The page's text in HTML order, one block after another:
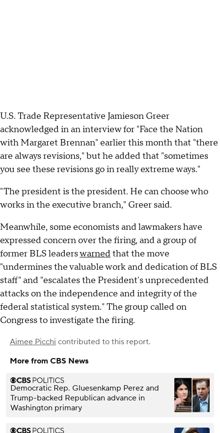
U.S. Trade Representative Jamieson Greer
acknowledged in an interview for "Face the Nation
with Margaret Brennan" earlier this month that "there
are always revisions," but he added that "sometimes
you see these revisions go in really extreme ways."
"The president is the president. He can choose who
works in the executive branch," Greer said.
Meanwhile, some economists and lawmakers have
expressed concern over the firing, and a group of
former BLS leaderswarnedthat the move
"undermines the valuable work and dedication of BLS
staff" and "escalates the President's unprecedented
attacks on the independence and integrity of the
federal statistical system." The group called on
Congress to investigate the firing.
Aimee Picchi contributed to this report.
More from CBS News
Democratic Rep. Gluesenkamp Perez and
Trump-backed Republican advance in
Washington primary